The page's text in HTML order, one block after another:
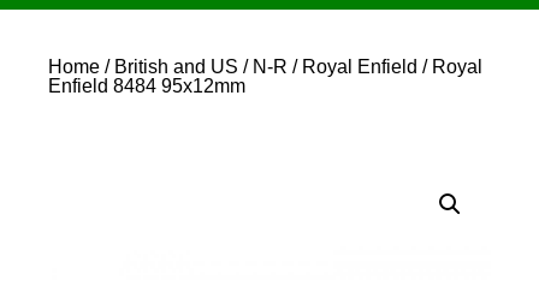
Home / British and US / N-R / Royal Enfield / Royal
Enfield 8484 95x12mm